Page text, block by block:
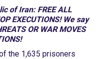
of Iran: FREE ALL
EXECUTIONS! We say
OR WAR MOVES
the 1,635 prisoners